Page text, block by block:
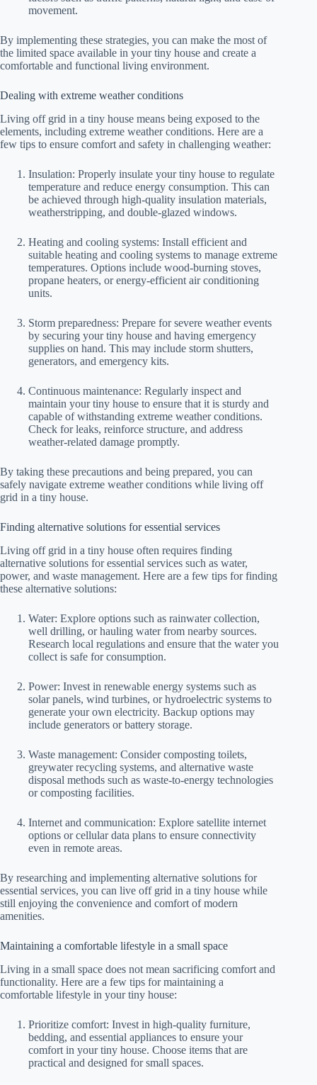
movement.
By implementing these strategies, you can make the most of
the limited space available in your tiny house and create a
comfortable and functional living environment.
Dealing with extreme weather conditions
Living off grid in a tiny house means being exposed to the
elements, including extreme weather conditions. Here are a
few tips to ensure comfort and safety in challenging weather:
Insulation: Properly insulate your tiny house to regulate
temperature and reduce energy consumption. This can
be achieved through high-quality insulation materials,
weatherstripping, and double-glazed windows.
Heating and cooling systems: Install efficient and
suitable heating and cooling systems to manage extreme
temperatures. Options include wood-burning stoves,
propane heaters, or energy-efficient air conditioning
units.
Storm preparedness: Prepare for severe weather events
by securing your tiny house and having emergency
supplies on hand. This may include storm shutters,
generators, and emergency kits.
Continuous maintenance: Regularly inspect and
maintain your tiny house to ensure that it is sturdy and
capable of withstanding extreme weather conditions.
Check for leaks, reinforce structure, and address
weather-related damage promptly.
By taking these precautions and being prepared, you can
safely navigate extreme weather conditions while living off
grid in a tiny house.
Finding alternative solutions for essential services
Living off grid in a tiny house often requires finding
alternative solutions for essential services such as water,
power, and waste management. Here are a few tips for finding
these alternative solutions:
Water: Explore options such as rainwater collection,
well drilling, or hauling water from nearby sources.
Research local regulations and ensure that the water you
collect is safe for consumption.
Power: Invest in renewable energy systems such as
solar panels, wind turbines, or hydroelectric systems to
generate your own electricity. Backup options may
include generators or battery storage.
Waste management: Consider composting toilets,
greywater recycling systems, and alternative waste
disposal methods such as waste-to-energy technologies
or composting facilities.
Internet and communication: Explore satellite internet
options or cellular data plans to ensure connectivity
even in remote areas.
By researching and implementing alternative solutions for
essential services, you can live off grid in a tiny house while
still enjoying the convenience and comfort of modern
amenities.
Maintaining a comfortable lifestyle in a small space
Living in a small space does not mean sacrificing comfort and
functionality. Here are a few tips for maintaining a
comfortable lifestyle in your tiny house:
Prioritize comfort: Invest in high-quality furniture,
bedding, and essential appliances to ensure your
comfort in your tiny house. Choose items that are
practical and designed for small spaces.